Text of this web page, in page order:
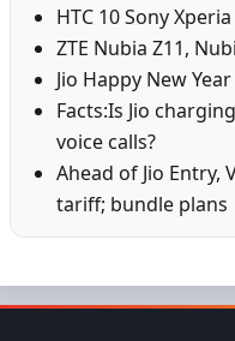
HTC 10 Sony
ZTE Nubia Z11,
Jio Happy New
Facts:Is Jio
voice calls?
Ahead of Jio Entry,
tariff; bundle plans